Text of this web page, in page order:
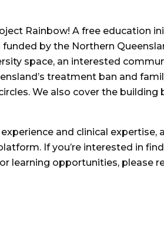
Rainbow! A free education
by the Northern
space, an interested
treatment ban and
We also cover the
and clinical
If you’re interested in
learning opportunities, please